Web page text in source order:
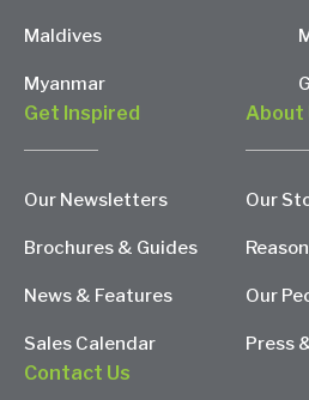
Maldives
Myanmar
Get Inspired
Our Newsletters
Brochures & Guides
News & Features
Sales Calendar
About
Our
Our
Press
Contact Us